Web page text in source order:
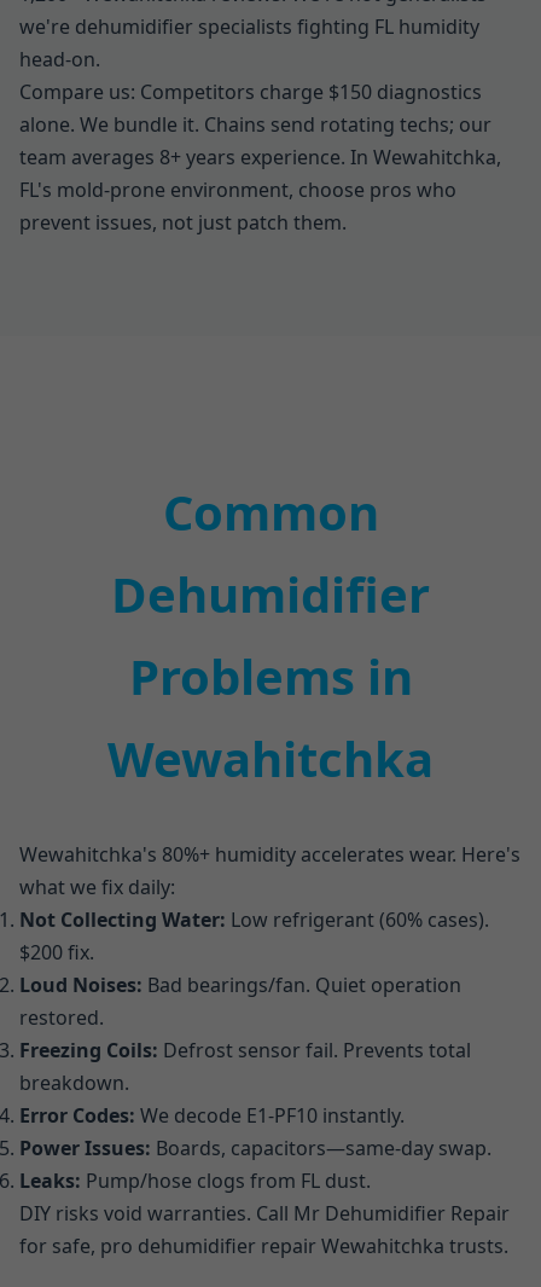
we're dehumidifier specialists fighting FL humidity
head-on.
Compare us: Competitors charge $150 diagnostics
alone. We bundle it. Chains send rotating techs; our
team averages 8+ years experience. In Wewahitchka,
FL's mold-prone environment, choose pros who
prevent issues, not just patch them.
Common
Dehumidifier
Problems in
Wewahitchka
Wewahitchka's 80%+ humidity accelerates wear. Here's
what we fix daily:
Not Collecting Water: Low refrigerant (60% cases).
$200 fix.
Loud Noises: Bad bearings/fan. Quiet operation
restored.
Freezing Coils: Defrost sensor fail. Prevents total
breakdown.
Error Codes: We decode E1-PF10 instantly.
Power Issues: Boards, capacitors—same-day swap.
Leaks: Pump/hose clogs from FL dust.
DIY risks void warranties. Call Mr Dehumidifier Repair
for safe, pro dehumidifier repair Wewahitchka trusts.